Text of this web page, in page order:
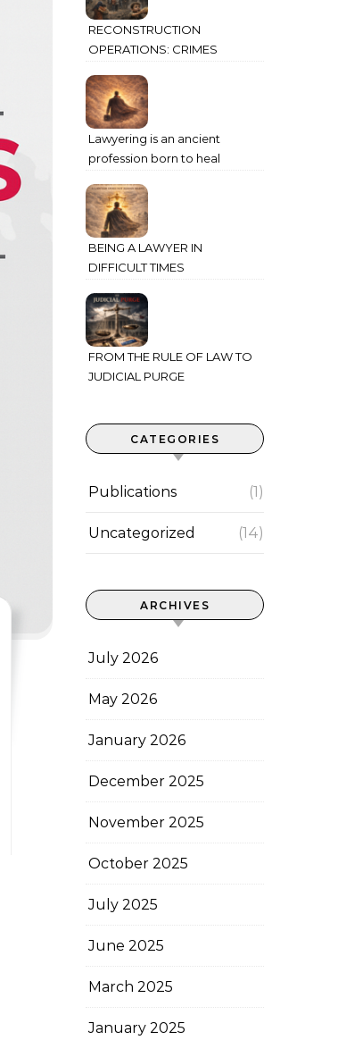
RECONSTRUCTION
OPERATIONS: CRIMES
COMMITTED THROUGH
STATE POWER
Lawyering is an ancient
profession born to heal
BEING A LAWYER IN
DIFFICULT TIMES
FROM THE RULE OF LAW TO
JUDICIAL PURGE
CATEGORIES
Publications (1)
Uncategorized (14)
ARCHIVES
July 2026
May 2026
January 2026
December 2025
November 2025
October 2025
July 2025
June 2025
March 2025
January 2025